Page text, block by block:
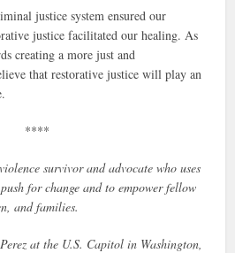
justice system ensured our
justice facilitated our healing. As
creating a more just and
that restorative justice will play an
****
survivor and advocate who uses
for change and to empower fellow
and families.
at the U.S. Capitol in Washington,